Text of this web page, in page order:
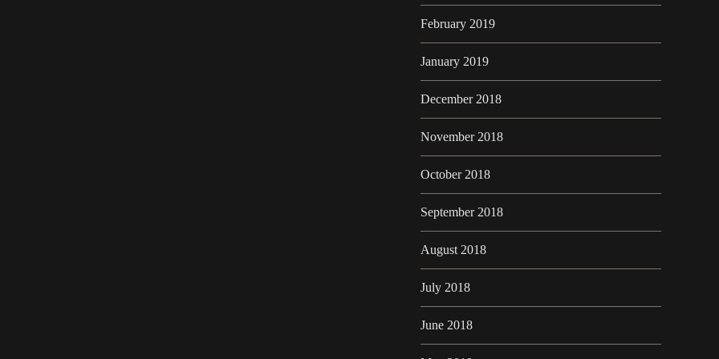
February 2019
January 2019
December 2018
November 2018
October 2018
September 2018
August 2018
July 2018
June 2018